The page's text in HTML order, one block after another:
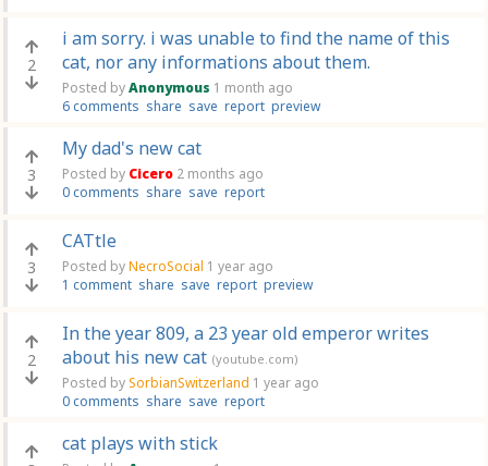
2
i am sorry. i was unable to find the name of this
cat, nor any informations about them.
Posted byAnonymous 1 month ago
6 comments share save report preview
3
My dad's new cat
Posted by Cicero 2 months ago
0 comments share save report
3
CATtle
Posted byNecroSocial 1 year ago
1 comment share save report preview
2
In the year 809, a 23 year old emperor writes
about his new cat (youtube.com)
Posted bySorbianSwitzerland 1 year ago
0 comments share save report
cat plays with stick